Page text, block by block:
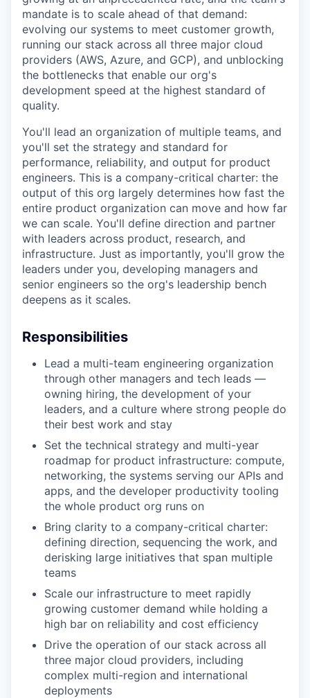
mandate is to scale ahead of that demand:
evolving our systems to meet customer growth,
running our stack across all three major cloud
providers (AWS, Azure, and GCP), and unblocking
the bottlenecks that enable our org's
development speed at the highest standard of
quality.
You'll lead an organization of multiple teams, and
you'll set the strategy and standard for
performance, reliability, and output for product
engineers. This is a company-critical charter: the
output of this org largely determines how fast the
entire product organization can move and how far
we can scale. You'll define direction and partner
with leaders across product, research, and
infrastructure. Just as importantly, you'll grow the
leaders under you, developing managers and
senior engineers so the org's leadership bench
deepens as it scales.
Responsibilities
Lead a multi-team engineering organization
through other managers and tech leads —
owning hiring, the development of your
leaders, and a culture where strong people do
their best work and stay
Set the technical strategy and multi-year
roadmap for product infrastructure: compute,
networking, the systems serving our APIs and
apps, and the developer productivity tooling
the whole product org runs on
Bring clarity to a company-critical charter:
defining direction, sequencing the work, and
derisking large initiatives that span multiple
teams
Scale our infrastructure to meet rapidly
growing customer demand while holding a
high bar on reliability and cost efficiency
Drive the operation of our stack across all
three major cloud providers, including
complex multi-region and international
deployments